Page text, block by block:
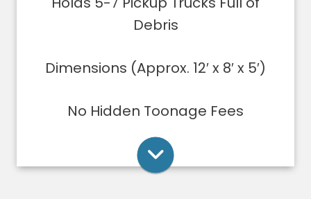
Debris
Dimensions (Approx. 12′ x 8′ x 5′)
No Hidden Toonage Fees
Dumpsters can only be filled level to
Rent Online